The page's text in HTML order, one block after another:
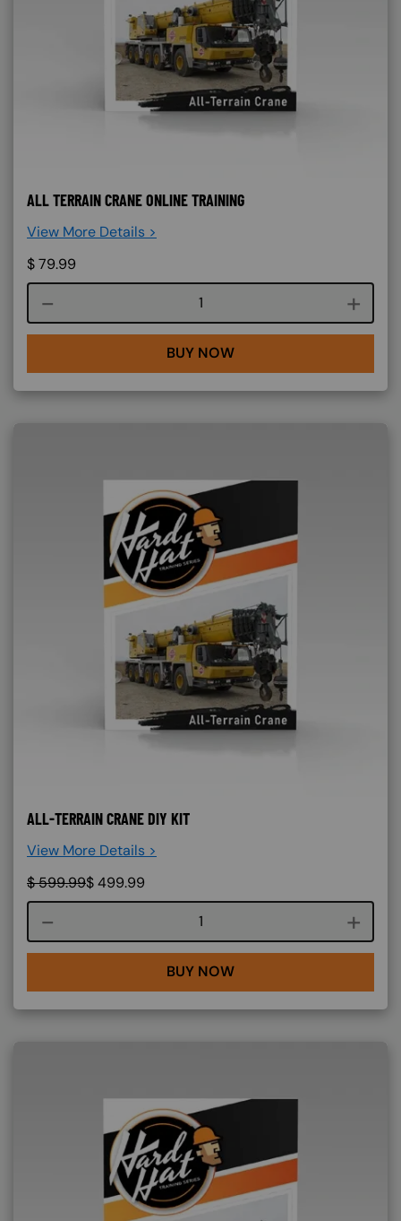
ALL TERRAIN CRANE ONLINE TRAINING
View More Details >
$79.99
Course quantity
BUY NOW
ALL-TERRAIN CRANE DIY KIT
View More Details >
$599.99$499.99
Course quantity
BUY NOW